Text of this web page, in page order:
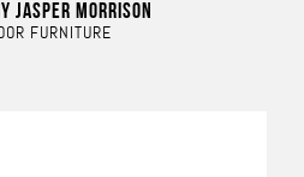
JASPER MORRISON
FURNITURE